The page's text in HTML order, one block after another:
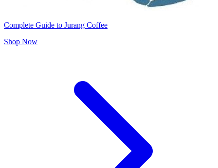
Complete Guide to Jurang Coffee
Shop Now